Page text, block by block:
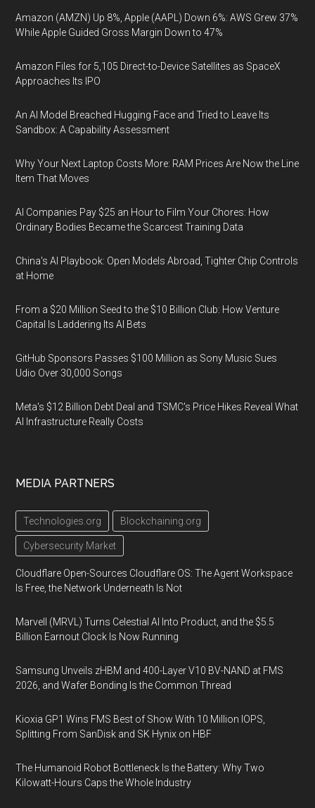
Amazon (AMZN) Up 8%, Apple (AAPL) Down 6%: AWS Grew 37%
While Apple Guided Gross Margin Down to 47%
Amazon Files for 5,105 Direct-to-Device Satellites as SpaceX
Approaches Its IPO
An AI Model Breached Hugging Face and Tried to Leave Its
Sandbox: A Capability Assessment
Why Your Next Laptop Costs More: RAM Prices Are Now the Line
Item That Moves
AI Companies Pay $25 an Hour to Film Your Chores: How
Ordinary Bodies Became the Scarcest Training Data
China's AI Playbook: Open Models Abroad, Tighter Chip Controls
at Home
From a $20 Million Seed to the $10 Billion Club: How Venture
Capital Is Laddering Its AI Bets
GitHub Sponsors Passes $100 Million as Sony Music Sues
Udio Over 30,000 Songs
Meta's $12 Billion Debt Deal and TSMC's Price Hikes Reveal What
AI Infrastructure Really Costs
MEDIA PARTNERS
Technologies.org Blockchaining.org
Cybersecurity Market
Cloudflare Open-Sources Cloudflare OS: The Agent Workspace
Is Free, the Network Underneath Is Not
Marvell (MRVL) Turns Celestial AI Into Product, and the $5.5
Billion Earnout Clock Is Now Running
Samsung Unveils zHBM and 400-Layer V10 BV-NAND at FMS
2026, and Wafer Bonding Is the Common Thread
Kioxia GP1 Wins FMS Best of Show With 10 Million IOPS,
Splitting From SanDisk and SK Hynix on HBF
The Humanoid Robot Bottleneck Is the Battery: Why Two
Kilowatt-Hours Caps the Whole Industry